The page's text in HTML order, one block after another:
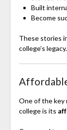
Built
Become
These stories
college’s legacy.
One of the key
college is its